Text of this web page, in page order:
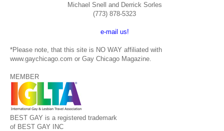
Michael Snell and Derrick Sorles
(773) 878-5323
e-mail us!
*Please note, that this site is NO WAY affiliated with
www.gaychicago.com or Gay Chicago Magazine.
MEMBER
BEST GAY is a registered trademark
of BEST GAY INC